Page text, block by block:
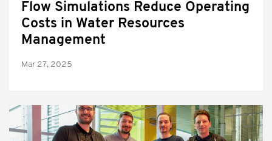
Flow Simulations Reduce Operating
Costs in Water Resources
Management
Mar 27, 2025